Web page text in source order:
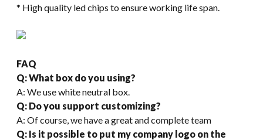
* High quality led chips to ensure working life span.
FAQ
Q: What box do you using?
A: We use white neutral box.
Q: Do you support customizing?
A: Of course, we have a great and complete team
Q: Is it possible to put my company logo on the